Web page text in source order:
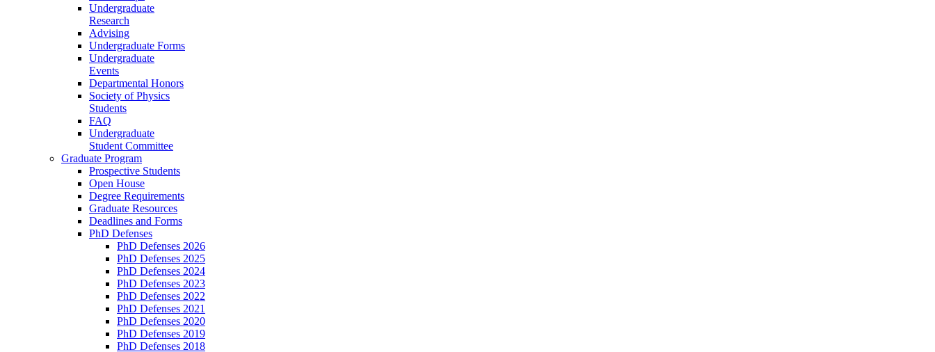
Undergraduate
Research
Advising
Undergraduate Forms
Undergraduate
Events
Departmental Honors
Society of Physics
Students
FAQ
Undergraduate
Student Committee
Graduate Program
Prospective Students
Open House
Degree Requirements
Graduate Resources
Deadlines and Forms
PhD Defenses
PhD Defenses 2026
PhD Defenses 2025
PhD Defenses 2024
PhD Defenses 2023
PhD Defenses 2022
PhD Defenses 2021
PhD Defenses 2020
PhD Defenses 2019
PhD Defenses 2018